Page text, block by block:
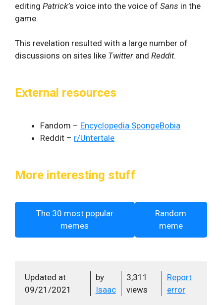
editing Patrick’s voice into the voice of Sans in the
game.
This revelation resulted with a large number of
discussions on sites like Twitter and Reddit.
External resources
Fandom – Encyclopedia SpongeBobia
Reddit – r/Untertale
More interesting stuff
The 30 most popular
memes
Random
meme
Updated at
09/21/2021
by
Isaac
3,311
views
Report
error